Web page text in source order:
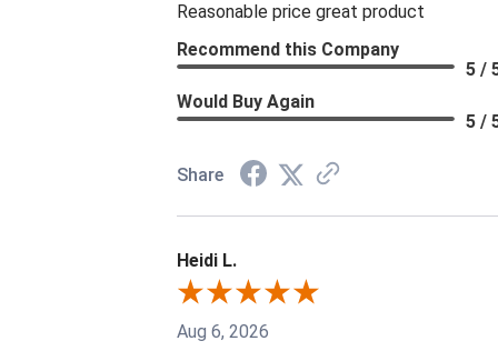
Reasonable price great product
Recommend this Company
5 /
Would Buy Again
5 /
Share
Heidi L.
Aug 6, 2026